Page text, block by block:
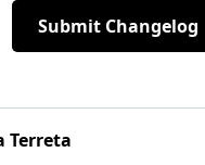
Submit Changelog
Terreta